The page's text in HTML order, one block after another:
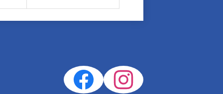
Social
Media
Links
Facebook Instagram